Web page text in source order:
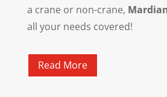
a crane or non-crane,
all your needs covered!
Read More